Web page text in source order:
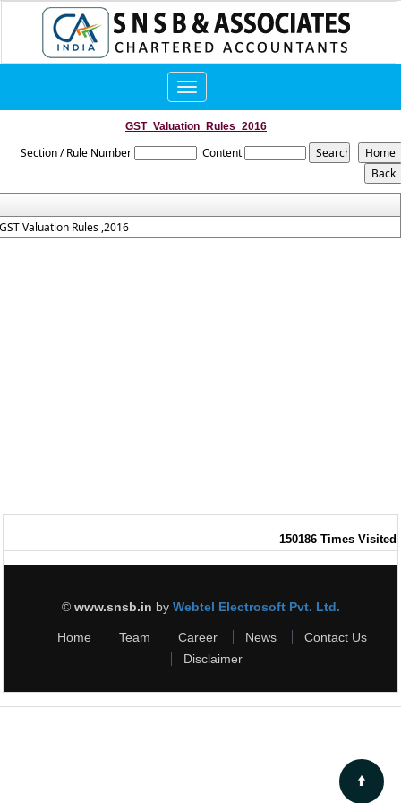
Toggle
navigation
GST_Valuation_Rules_2016
Section / Rule Number Content
Valuation Rules ,2016
150186 Times Visited
© www.snsb.in by Webtel Electrosoft Pvt. Ltd.
Home Team Career News
Contact Us
Disclaimer